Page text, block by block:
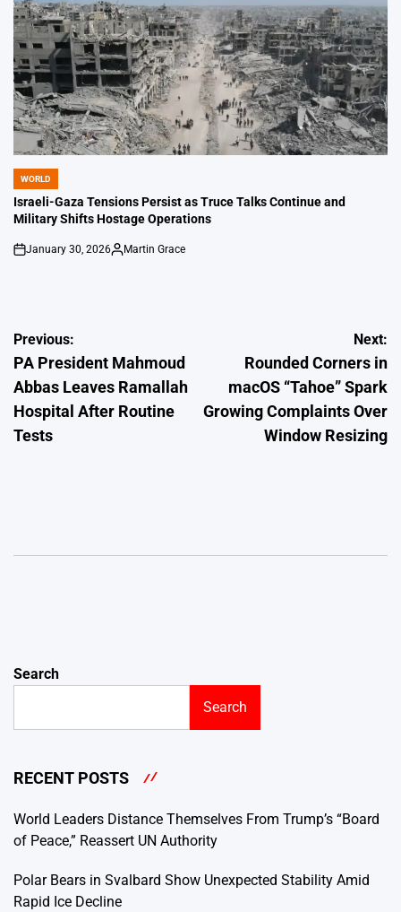
POSTED
IN
WORLD
Israeli-Gaza Tensions Persist as Truce Talks Continue and
Military Shifts Hostage Operations
on
January 30, 2026
Posted
Martin Grace
Post
navigation
Previous:
PA President Mahmoud
Abbas Leaves Ramallah
Hospital After Routine
Tests
Next:
Rounded Corners in
macOS “Tahoe” Spark
Growing Complaints Over
Window Resizing
Search
Search
RECENT POSTS
World Leaders Distance Themselves From Trump’s “Board
of Peace,” Reassert UN Authority
Polar Bears in Svalbard Show Unexpected Stability Amid
Rapid Ice Decline